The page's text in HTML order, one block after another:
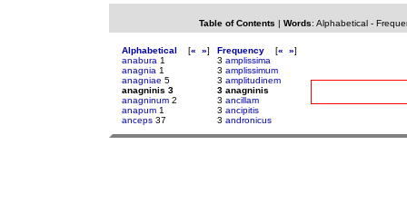
Table of Contents | Words: Alphabetical-
Alphabetical [« »]
anabura 1
anagnia 1
anagniae 5
anagninis 3
anagninum 2
anapum 1
anceps 37
Frequency [« »]
3 amplissima
3 amplissimum
3 amplitudinem
3 anagninis
3 ancillam
3 ancipitis
3 andronicus